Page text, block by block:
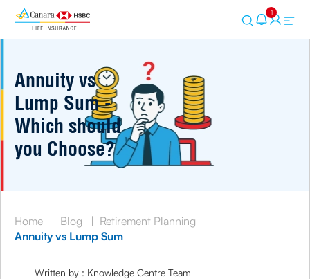
1
Annuity vs
Lump Sum -
Which should
you Choose?
Home | Blog | Retirement Planning
|
Annuity vs Lump Sum
Written by : Knowledge Centre Team